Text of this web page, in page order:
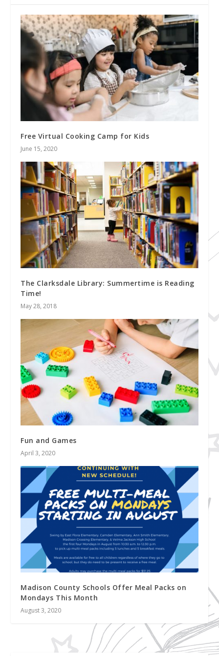
Free Virtual Cooking Camp for Kids
June 15, 2020
The Clarksdale Library: Summertime is Reading
Time!
May 28, 2018
Fun and Games
April 3, 2020
Madison County Schools Offer Meal Packs on
Mondays This Month
August 3, 2020